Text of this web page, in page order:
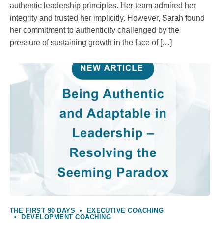
authentic leadership principles. Her team admired her
integrity and trusted her implicitly. However, Sarah found
her commitment to authenticity challenged by the
pressure of sustaining growth in the face of […]
THE FIRST 90 DAYS •
EXECUTIVE COACHING
•
DEVELOPMENT COACHING